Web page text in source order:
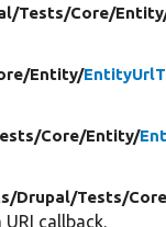
Tests/Core/
Entity/
Core/Entity/
Drupal/Tests/
callback.